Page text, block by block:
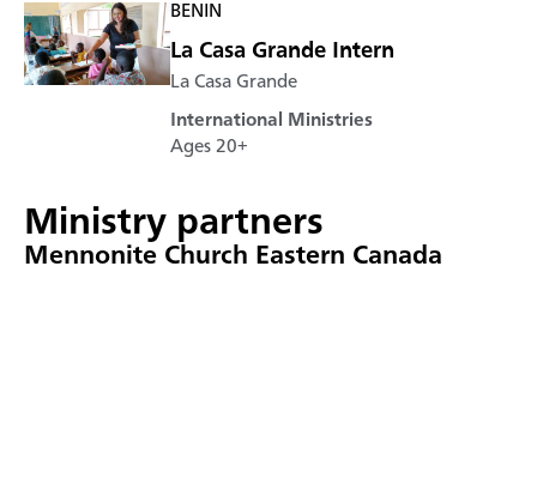
BENIN
La Casa Grande Intern
La Casa Grande
International Ministries
Ages 20+
Ministry partners
Mennonite Church Eastern Canada